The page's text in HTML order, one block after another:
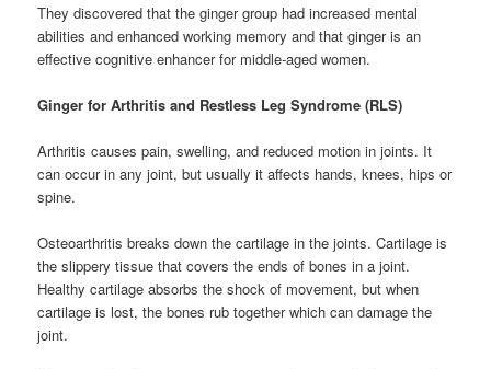
They discovered that the ginger group had increased mental
abilities and enhanced working memory and that ginger is an
effective cognitive enhancer for middle-aged women.
Ginger for Arthritis and Restless Leg Syndrome (RLS)
Arthritis causes pain, swelling, and reduced motion in joints. It
can occur in any joint, but usually it affects hands, knees, hips or
spine.
Osteoarthritis breaks down the cartilage in the joints. Cartilage is
the slippery tissue that covers the ends of bones in a joint.
Healthy cartilage absorbs the shock of movement, but when
cartilage is lost, the bones rub together which can damage the
joint.